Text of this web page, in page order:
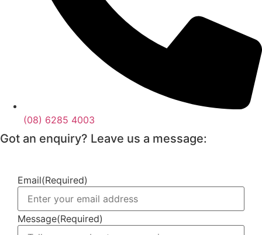
(08) 6285 4003
Got an enquiry? Leave us a message:
Email(Required)
Message(Required)